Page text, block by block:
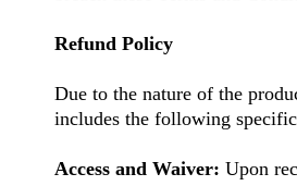
Refund Policy
Due to the nature of the
includes the following
Access and Waiver: Upon